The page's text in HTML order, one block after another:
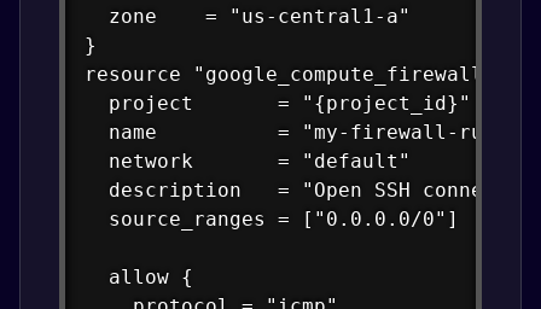
  zone    = "us-central1-a"
}
resource "google_compute_firewall"
  project       = "{project_id}"
  name          = "my-firewall-rule"
  network       = "default"
description   = "Open SSH
  source_ranges = ["0.0.0.0/0"]
  allow {